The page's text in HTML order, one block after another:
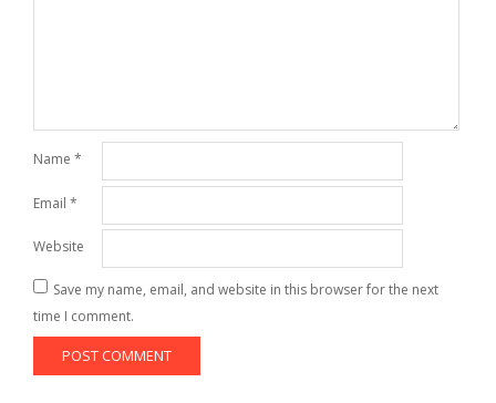
Name *
Email *
Website
Save my name, email, and website in this browser for the next
time I comment.